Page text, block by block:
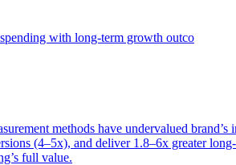
with long-term growth outco
methods have undervalued
(4–5x), and deliver 1.8–6x greater
full value.